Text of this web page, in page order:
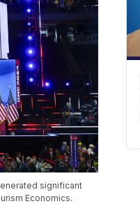
significant
Economics.